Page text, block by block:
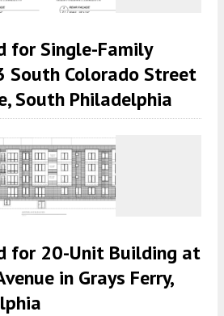
for Single-Family
South Colorado Street
South Philadelphia
for 20-Unit Building at
in Grays Ferry,